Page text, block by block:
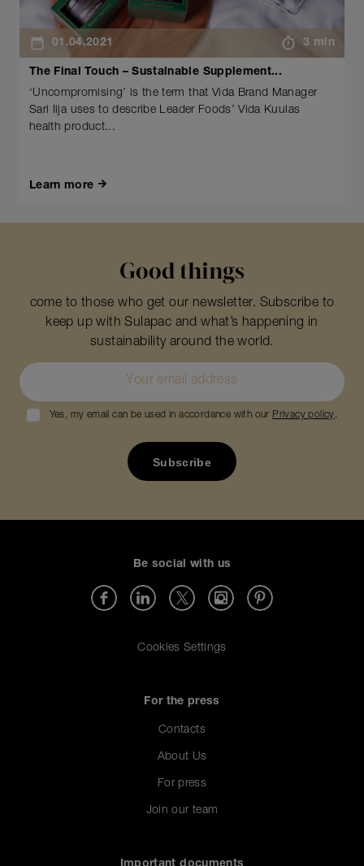
01.04.2021 3 min
The Final Touch – Sustainable Supplement...
‘Uncompromising’ is the term that Vida Brand Manager
Sari Iija uses to describe Leader Foods’ Vida Kuulas
health product...
Learn more
Good things
come to those who get our newsletter. Subscribe to
keep up with Sulapac and what’s happening in
sustainability around the world.
Yes, my email can be used in accordance with our Privacy policy.
Be social with us
Cookies Settings
For the press
Contacts
About Us
For press
Join our team